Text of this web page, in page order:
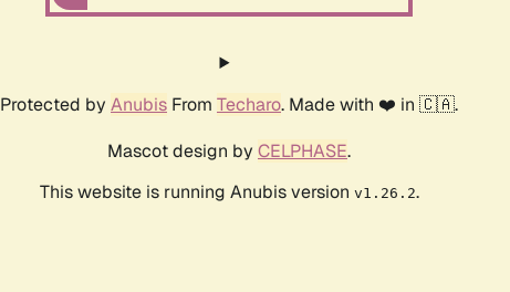
Protected by Anubis From Techaro. Made with ❤️ in 🇨🇦.
Mascot design by CELPHASE.
This website is running Anubis version v1.26.2.